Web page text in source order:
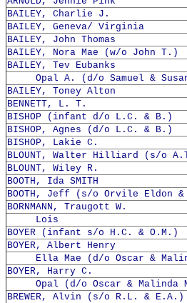
BAILEY, Charlie J.
BAILEY, Geneva/ Virginia
BAILEY, John Thomas
BAILEY, Nora Mae (w/o John T.)
BAILEY, Tev Eubanks
Opal A. (d/o Samuel & Susan
BAILEY, Toney Alton
BENNETT, L. T.
BISHOP (infant d/o L.C. & B.)
BISHOP, Agnes (d/o L.C. & B.)
BISHOP, Lakie C.
BLOUNT, Walter Hilliard (s/o
BLOUNT, Wiley R.
BOOTH, Ida SMITH
BOOTH, Jeff (s/o Orvile Eldon
BORNMANN, Traugott W.
Lois
BOYER (infant s/o H.C. & O.M.)
BOYER, Albert Henry
Ella Mae (d/o Oscar & Malinda
BOYER, Harry C.
Opal (d/o Oscar & Malinda
BREWER, Alvin (s/o R.L. & E.A.)